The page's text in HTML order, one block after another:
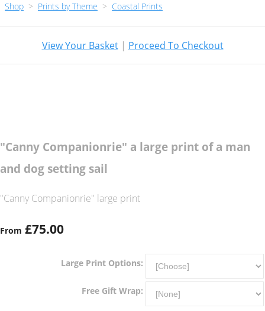
Shop > Prints by Theme > Coastal Prints
View Your Basket| Proceed To Checkout
"Canny Companionrie" a large print of a man
and dog setting sail
"Canny Companionrie" large print
From £75.00
Large Print Options:
Free Gift Wrap: